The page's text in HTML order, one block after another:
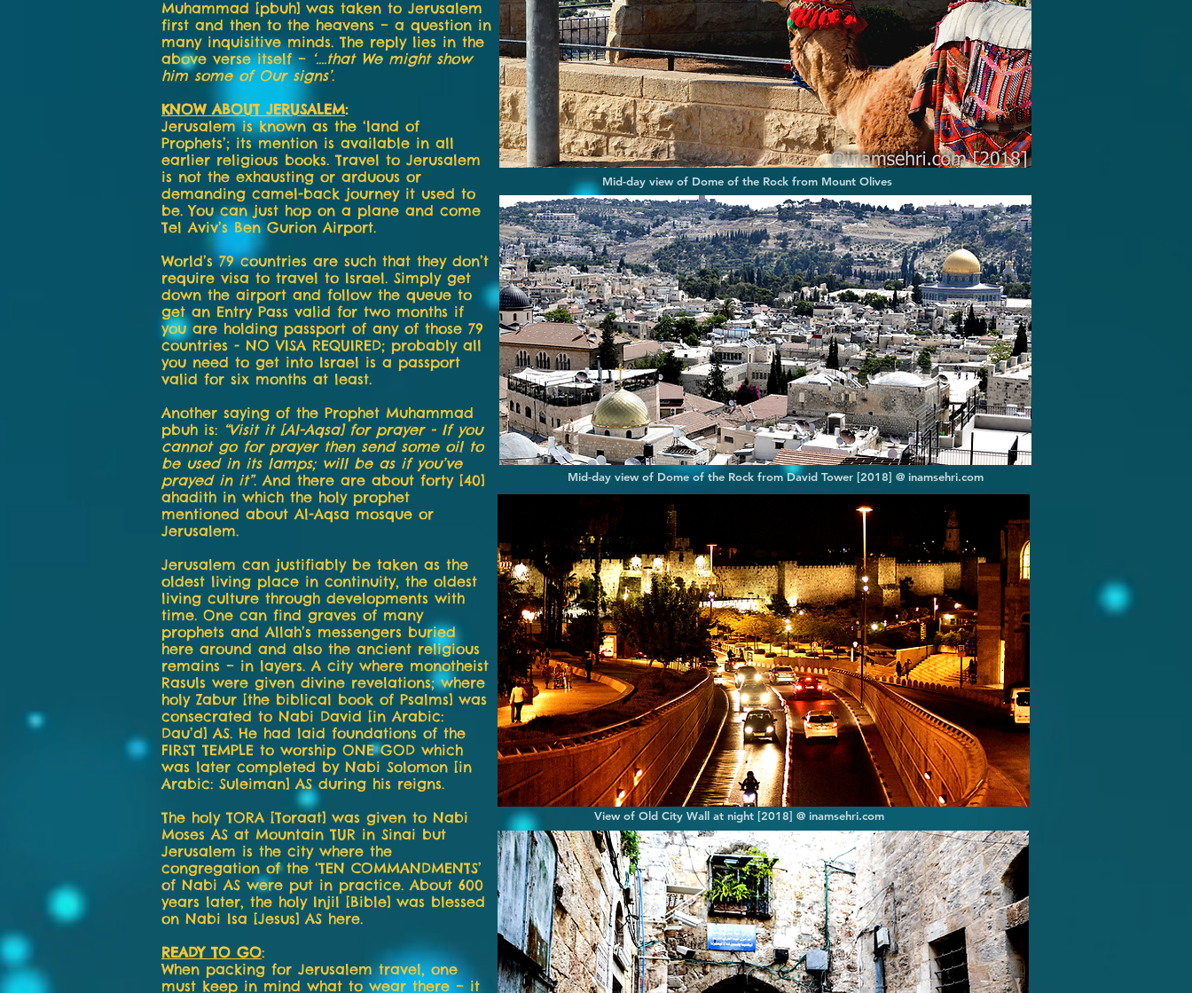
Muhammad [pbuh] was taken to Jerusalem
first and then to the heavens – a question in
many inquisitive minds. The reply lies in the
above verse itself – ‘….that We might show
him some of Our signs’.
KNOW ABOUT JERUSALEM:
Jerusalem is known as the ‘land of
Prophets’; its mention is available in all
earlier religious books. Travel to Jerusalem
is not the exhausting or arduous or
demanding camel-back journey it used to
be. You can just hop on a plane and come
Tel Aviv’s Ben Gurion Airport.
World’s 79 countries are such that they don’t
require visa to travel to Israel. Simply get
down the airport and follow the queue to
get an Entry Pass valid for two months if
you are holding passport of any of those 79
countries - NO VISA REQUIRED; probably all
you need to get into Israel is a passport
valid for six months at least.
Another saying of the Prophet Muhammad
pbuh is: “Visit it [Al-Aqsa] for prayer - If you
cannot go for prayer then send some oil to
be used in its lamps; will be as if you’ve
prayed in it”. And there are about forty [40]
ahadith in which the holy prophet
mentioned about Al-Aqsa mosque or
Jerusalem.
Jerusalem can justifiably be taken as the
oldest living place in continuity, the oldest
living culture through developments with
time. One can find graves of many
prophets and Allah’s messengers buried
here around and also the ancient religious
remains – in layers. A city where monotheist
Rasuls were given divine revelations; where
holy Zabur [the biblical book of Psalms] was
consecrated to Nabi David [in Arabic:
Dau’d] AS. He had laid foundations of the
FIRST TEMPLE to worship ONE GOD which
was later completed by Nabi Solomon [in
Arabic: Suleiman] AS during his reigns.
The holy TORA [Toraat] was given to Nabi
Moses AS at Mountain TUR in Sinai but
Jerusalem is the city where the
congregation of the ‘TEN COMMANDMENTS’
of Nabi AS were put in practice. About 600
years later, the holy Injil [Bible] was blessed
on Nabi Isa [Jesus] AS here.
READY TO GO:
When packing for Jerusalem travel, one
must keep in mind what to wear there – it
Mid-day view of Dome of the Rock from Mount Olives
Mid-day view of Dome of the Rock from David Tower [2018] @ inamsehri.com
View of Old City Wall at night [2018] @ inamsehri.com